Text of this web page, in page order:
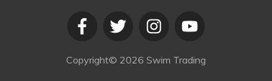
Copyright© 2026 Swim Trading